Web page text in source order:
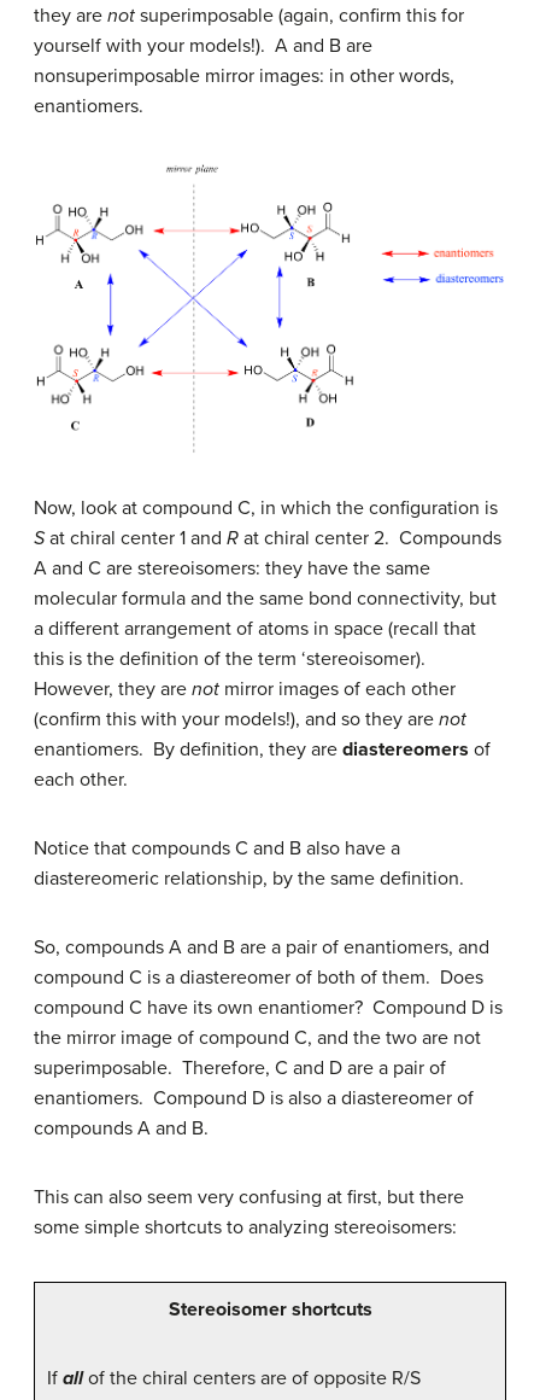
they are not superimposable (again, confirm this for
yourself with your models!). A and B are
nonsuperimposable mirror images: in other words,
enantiomers.
Now, look at compound C, in which the configuration is
Sat chiral center 1 and R at chiral center 2. Compounds
A and C are stereoisomers: they have the same
molecular formula and the same bond connectivity, but
a different arrangement of atoms in space (recall that
this is the definition of the term ‘stereoisomer).
However, they are not mirror images of each other
(confirm this with your models!), and so they are not
enantiomers. By definition, they are diastereomers of
each other.
Notice that compounds C and B also have a
diastereomeric relationship, by the same definition.
So, compounds A and B are a pair of enantiomers, and
compound C is a diastereomer of both of them. Does
compound C have its own enantiomer? Compound D is
the mirror image of compound C, and the two are not
superimposable. Therefore, C and D are a pair of
enantiomers. Compound D is also a diastereomer of
compounds A and B.
This can also seem very confusing at first, but there
some simple shortcuts to analyzing stereoisomers:
Stereoisomer shortcuts
If allof the chiral centers are of opposite R/S